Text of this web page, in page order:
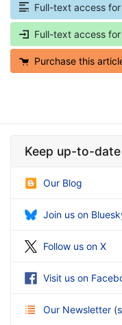
Full-text access
Full-text access
Purchase this
Keep up-to-date
Our Blog
Join us on
Follow us on X
Visit us on
Our Newsletter (